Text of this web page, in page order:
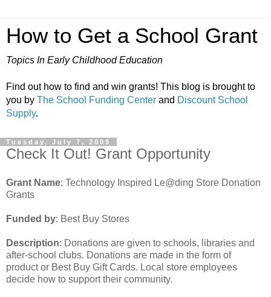
How to Get a School Grant
Topics In Early Childhood Education
Find out how to find and win grants! This blog is brought to
you by The School Funding Center and Discount School
Supply.
Tuesday, July 7, 2009
Check It Out! Grant Opportunity
Grant Name: Technology Inspired Le@ding Store Donation
Grants
Funded by: Best Buy Stores
Description: Donations are given to schools, libraries and
after-school clubs. Donations are made in the form of
product or Best Buy Gift Cards. Local store employees
decide how to support their community.